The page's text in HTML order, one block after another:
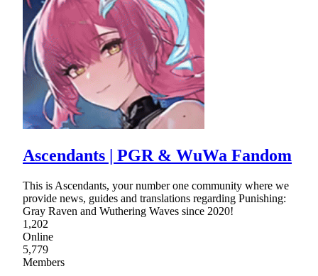
Ascendants | PGR & WuWa Fandom
This is Ascendants, your number one community where we
provide news, guides and translations regarding Punishing:
Gray Raven and Wuthering Waves since 2020!
1,202
Online
5,779
Members